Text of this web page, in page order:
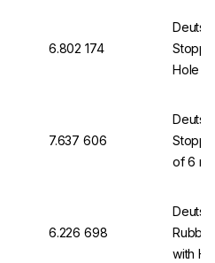
6.802 174
Hole 6
7.637 606
of 6
6.226 698
with